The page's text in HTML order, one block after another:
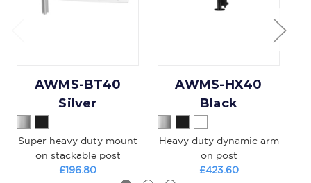
AWMS-BT40
Silver
Super heavy duty mount
on stackable post
£196.80
AWMS-HX40
Black
Heavy duty dynamic arm
on post
£423.60